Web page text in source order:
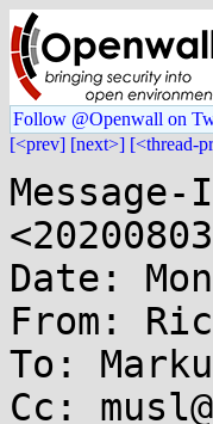
Follow @Openwall on
[<prev] [next>] [<thread-
Message-
Date:
From:
To:
Cc: